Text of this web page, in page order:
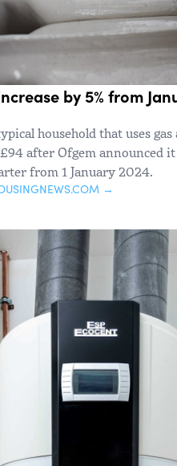
by 5% from
household that uses
after Ofgem announced
from 1 January 2024.
→